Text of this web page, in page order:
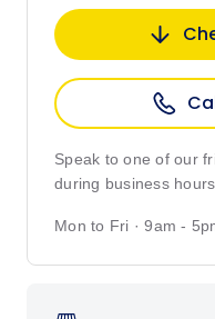
Speak to one of our
during business hours.
Mon to Fri · 9am -